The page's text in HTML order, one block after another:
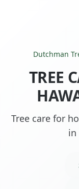
Dutchman
TREE
Tree care for
in